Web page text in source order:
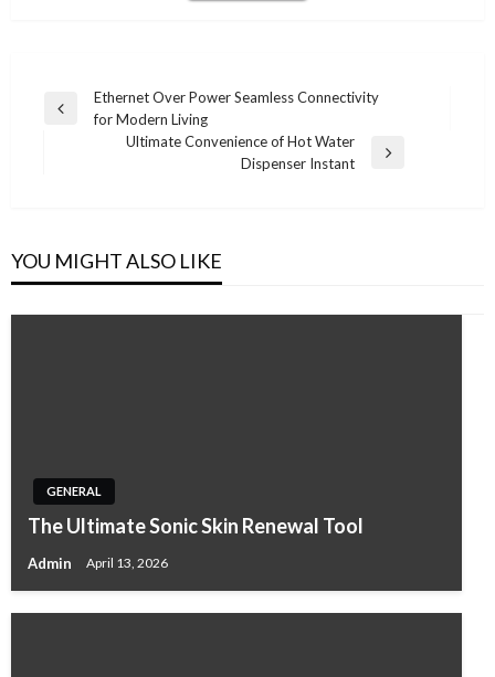
Post
navigation
Previous
Ethernet Over Power Seamless Connectivity
for Modern Living
Ultimate Convenience of Hot Water
Dispenser Instant
YOU MIGHT ALSO LIKE
GENERAL
The Ultimate Sonic Skin Renewal Tool
Admin April 13, 2026